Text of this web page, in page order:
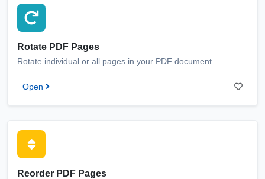
Rotate PDF Pages
Rotate individual or all pages in your PDF document.
Open
Reorder PDF Pages